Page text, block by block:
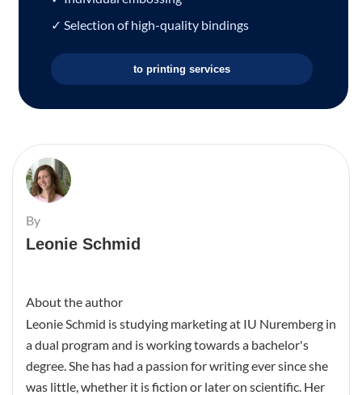
✓ Selection of high-quality bindings
to printing services
By
Leonie Schmid
About the author
Leonie Schmid is studying marketing at IU Nuremberg in
a dual program and is working towards a bachelor's
degree. She has had a passion for writing ever since she
was little, whether it is fiction or later on scientific. Her